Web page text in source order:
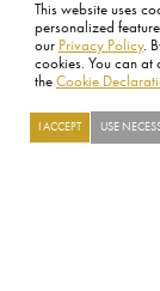
This website uses
personalized
our Privacy Policy.
cookies. You can at
the Cookie
I ACCEPT USE
Image